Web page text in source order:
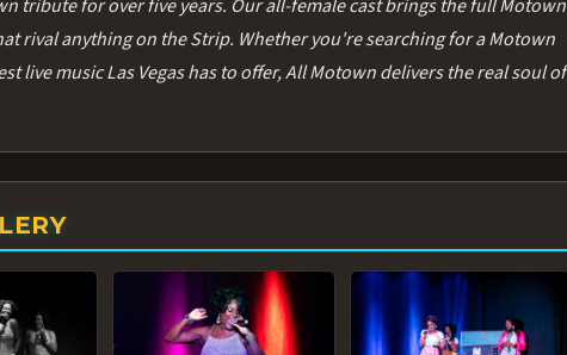
tribute for over five years. Our all-female cast brings the full Motown
rival anything on the Strip. Whether you're searching for a Motown
live music Las Vegas has to offer, All Motown delivers the real soul of